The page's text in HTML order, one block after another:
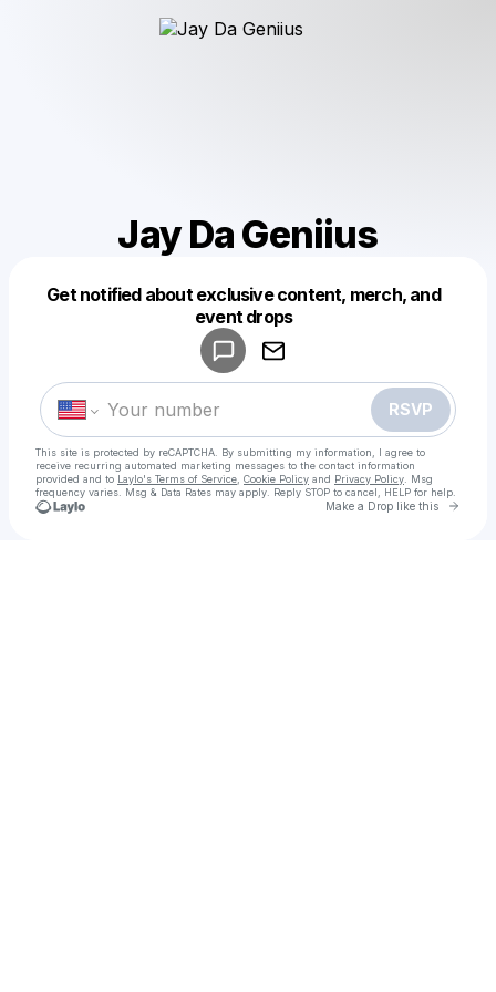
Jay Da Geniius
Get notified about exclusive content, merch, and
event drops
RSVP
This site is protected by reCAPTCHA. By submitting my information, I agree to
receive recurring automated marketing messages to the contact information
provided and to Laylo's Terms of Service Cookie Policy and Privacy Policy . Msg
frequency varies. Msg & Data Rates may apply. Reply STOP to cancel, HELP for help.
Make a Drop like this Go
Make a drop like this